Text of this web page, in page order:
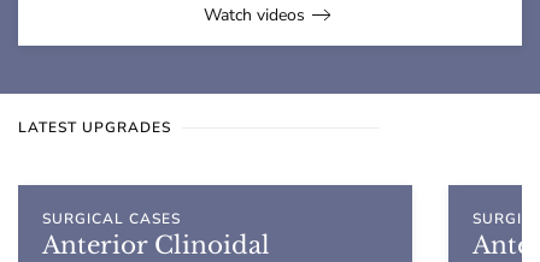
Watch videos
LATEST UPGRADES
SURGICAL CASES
Anterior Clinoidal